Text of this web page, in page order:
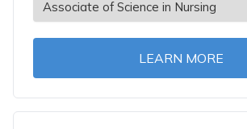
LEARN MORE